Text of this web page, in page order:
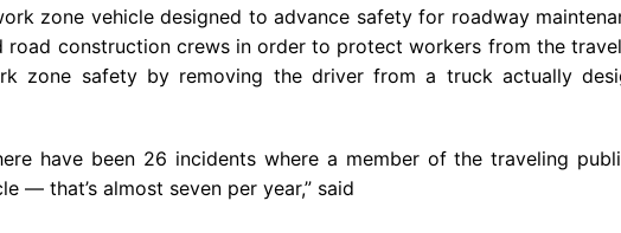
zone vehicle designed to advance safety for roadway
road construction crews in order to protect workers from the
zone safety by removing the driver from a truck actually
have been 26 incidents where a member of the traveling
— that’s almost seven per year,” said